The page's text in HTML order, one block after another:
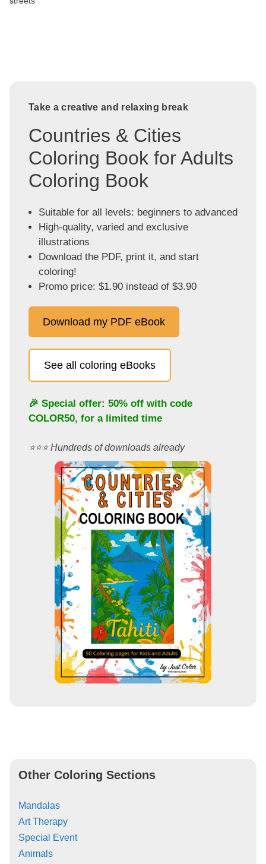
Take a creative and relaxing break
Countries & Cities
Coloring Book for Adults
Coloring Book
Suitable for all levels: beginners to advanced
High-quality, varied and exclusive
illustrations
Download the PDF, print it, and start
coloring!
Promo price: $1.90 instead of $3.90
Download my PDF eBook
See all coloring eBooks
🎉 Special offer: 50% off with code
COLOR50, for a limited time
⭐️⭐️⭐️ Hundreds of downloads already
Other Coloring Sections
Mandalas
Art Therapy
Special Event
Animals